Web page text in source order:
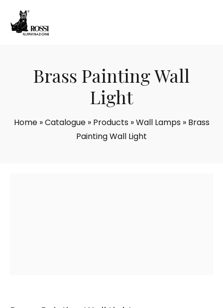
Brass Painting Wall
Light
Home»Catalogue» Products»Wall Lamps» Brass
Painting Wall Light